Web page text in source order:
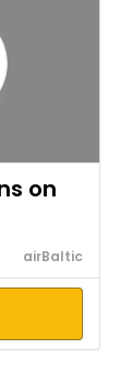
on
airBaltic